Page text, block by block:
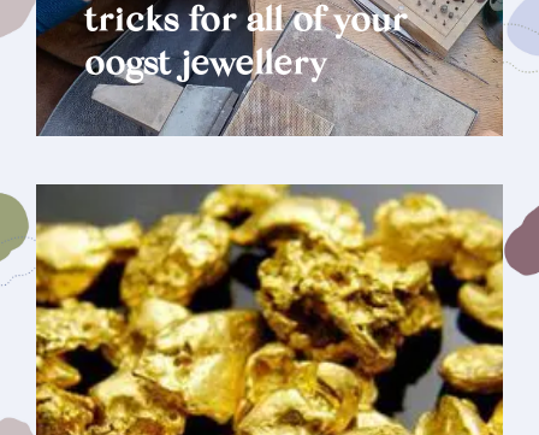
tricks for all of your
oogst jewellery